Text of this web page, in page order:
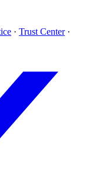
· Trust Center ·